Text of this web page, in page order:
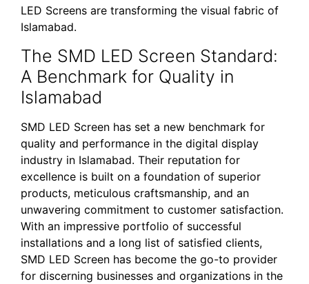
LED Screens are transforming the visual fabric of
Islamabad.
The SMD LED Screen Standard:
A Benchmark for Quality in
Islamabad
SMD LED Screen has set a new benchmark for
quality and performance in the digital display
industry in Islamabad. Their reputation for
excellence is built on a foundation of superior
products, meticulous craftsmanship, and an
unwavering commitment to customer satisfaction.
With an impressive portfolio of successful
installations and a long list of satisfied clients,
SMD LED Screen has become the go-to provider
for discerning businesses and organizations in the